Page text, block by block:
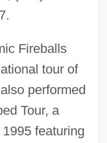
Fireballs
tour of
performed
Tour, a
featuring